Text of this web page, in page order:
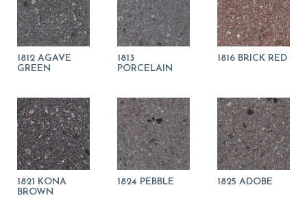
1812 AGAVE
GREEN
1813
PORCELAIN
1816 BRICK RED
1821 KONA
BROWN
1824 PEBBLE 1825 ADOBE